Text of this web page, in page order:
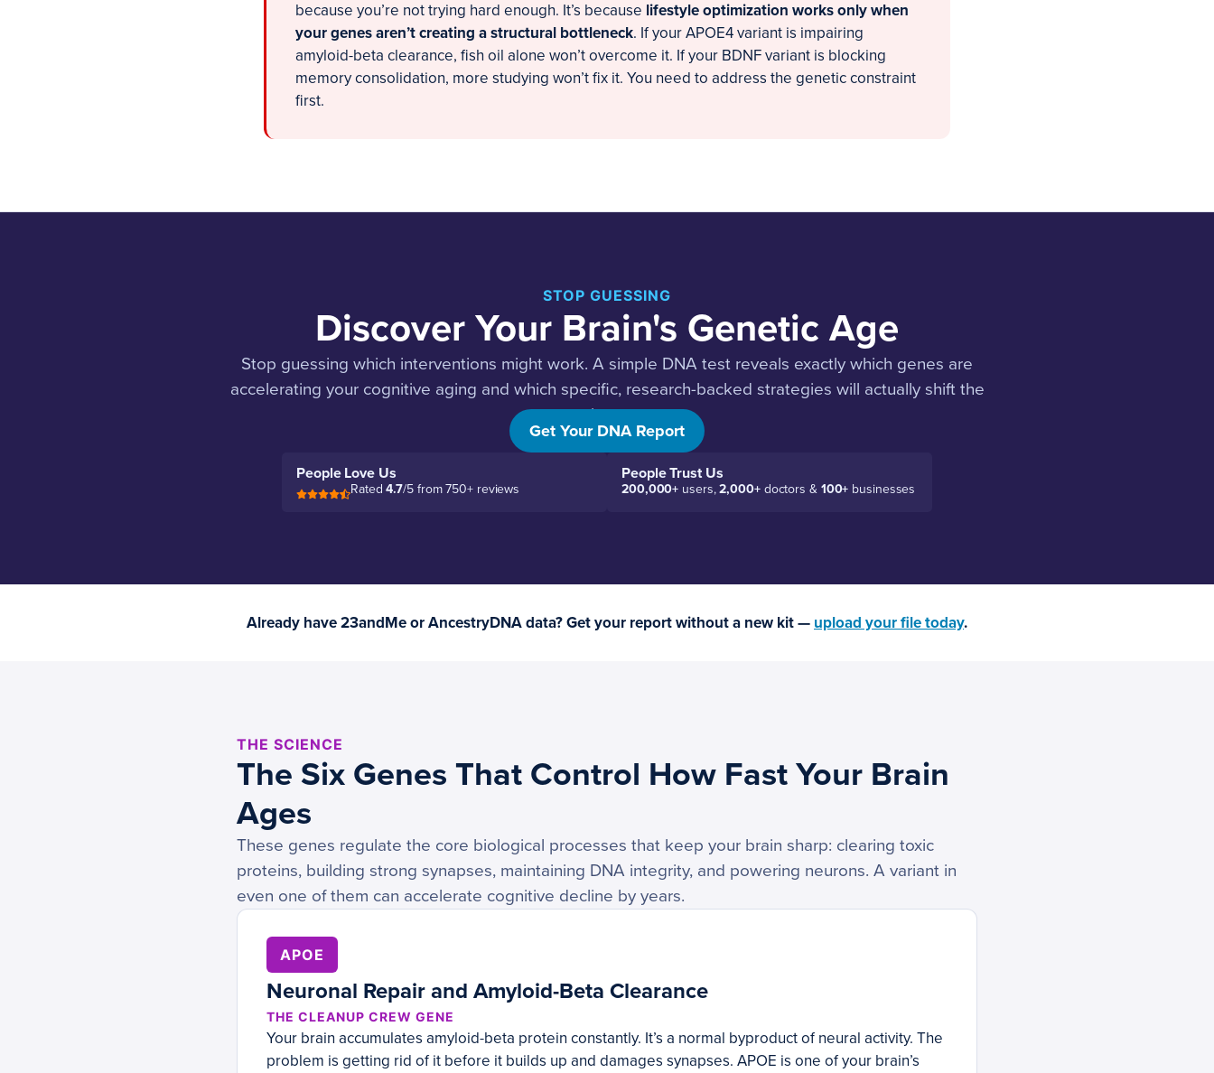
because you’re not trying hard enough. It’s because lifestyle optimization works only when
your genes aren’t creating a structural bottleneck. If your APOE4 variant is impairing
amyloid-beta clearance, fish oil alone won’t overcome it. If your BDNF variant is blocking
memory consolidation, more studying won’t fix it. You need to address the genetic constraint
first.
STOP GUESSING
Discover Your Brain's Genetic Age
Stop guessing which interventions might work. A simple DNA test reveals exactly which genes are
accelerating your cognitive aging and which specific, research-backed strategies will actually shift the
trajectory.
Get Your DNA Report
People Love Us
Rated4.7/5 from 750+ reviews
People Trust Us
200,000+ users,2,000+doctors & 100+ businesses
Already have 23andMe or AncestryDNA data? Get your report without a new kit — upload your file today.
THE SCIENCE
The Six Genes That Control How Fast Your Brain
Ages
These genes regulate the core biological processes that keep your brain sharp: clearing toxic
proteins, building strong synapses, maintaining DNA integrity, and powering neurons. A variant in
even one of them can accelerate cognitive decline by years.
APOE
Neuronal Repair and Amyloid-Beta Clearance
THE CLEANUP CREW GENE
Your brain accumulates amyloid-beta protein constantly. It’s a normal byproduct of neural activity. The
problem is getting rid of it before it builds up and damages synapses. APOE is one of your brain’s